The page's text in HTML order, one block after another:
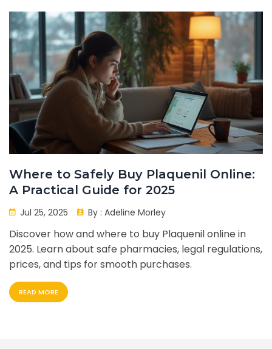
Where to Safely Buy Plaquenil Online:
A Practical Guide for 2025
Jul 25, 2025 By : Adeline Morley
Discover how and where to buy Plaquenil online in
2025. Learn about safe pharmacies, legal regulations,
prices, and tips for smooth purchases.
READ MORE